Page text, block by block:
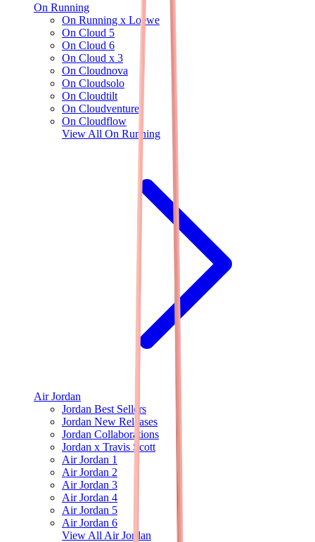
On Running
On Running x Loewe
On Cloud 5
On Cloud 6
On Cloud x 3
On Cloudnova
On Cloudsolo
On Cloudtilt
On Cloudventure
On Cloudflow
View All On Running
Air Jordan
Jordan Best Sellers
Jordan New Releases
Jordan Collaborations
Jordan x Travis Scott
Air Jordan 1
Air Jordan 2
Air Jordan 3
Air Jordan 4
Air Jordan 5
Air Jordan 6
View All Air Jordan